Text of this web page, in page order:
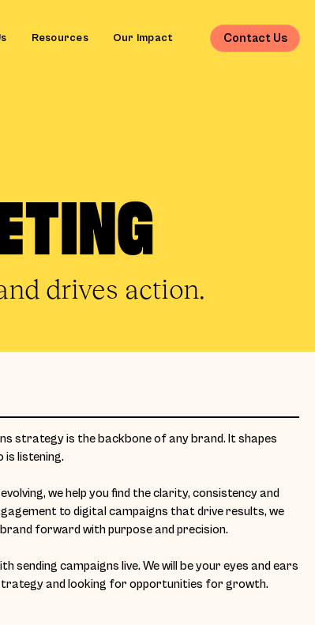
Resources Our Impact Contact Us
drives action.
strategy is the backbone of any brand. It shapes
is listening.
we help you find the clarity, consistency and
to digital campaigns that drive results, we
forward with purpose and precision.
campaigns live. We will be your eyes and ears
and looking for opportunities for growth.